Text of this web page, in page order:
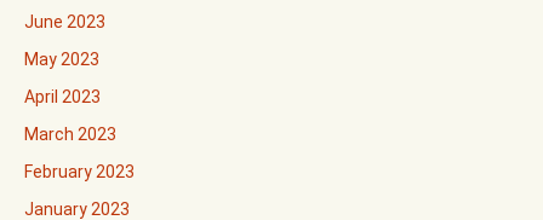
June 2023
May 2023
April 2023
March 2023
February 2023
January 2023